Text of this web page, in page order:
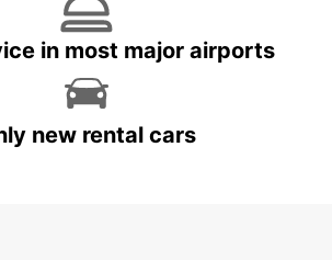
in most major airports
new rental cars